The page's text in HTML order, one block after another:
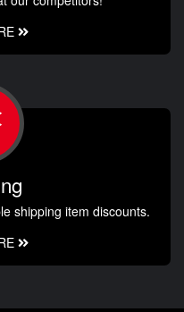
shipping item discounts.